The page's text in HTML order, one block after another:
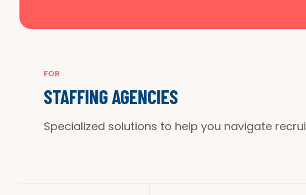
FOR
STAFFING AGENCIES
Specialized solutions to help you navigate